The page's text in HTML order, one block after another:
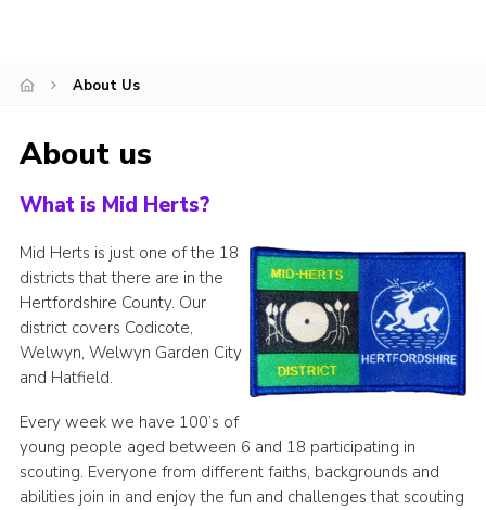
About Us
About us
What is Mid Herts?
Mid Herts is just one of the 18
districts that there are in the
Hertfordshire County. Our
district covers Codicote,
Welwyn, Welwyn Garden City
and Hatfield.
Every week we have 100’s of
young people aged between 6 and 18 participating in
scouting. Everyone from different faiths, backgrounds and
abilities join in and enjoy the fun and challenges that scouting